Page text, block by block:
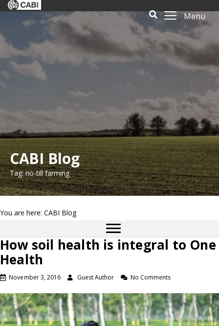
Menu
CABI Blog
Tag: no-till farming
You are here: CABI Blog
How soil health is integral to One
Health
November 3, 2016 Guest Author No Comments